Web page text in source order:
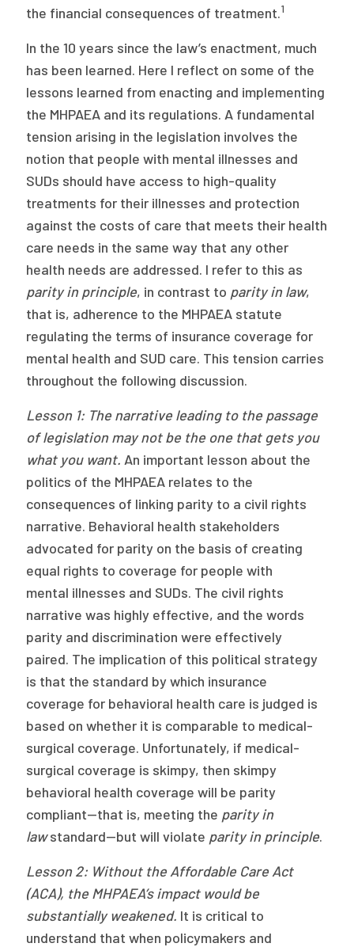
the financial consequences of treatment.1
In the 10 years since the law’s enactment, much
has been learned. Here I reflect on some of the
lessons learned from enacting and implementing
the MHPAEA and its regulations. A fundamental
tension arising in the legislation involves the
notion that people with mental illnesses and
SUDs should have access to high-quality
treatments for their illnesses and protection
against the costs of care that meets their health
care needs in the same way that any other
health needs are addressed. I refer to this as
parity in principle, in contrast to parity in law,
that is, adherence to the MHPAEA statute
regulating the terms of insurance coverage for
mental health and SUD care. This tension carries
throughout the following discussion.
Lesson 1: The narrative leading to the passage
of legislation may not be the one that gets you
what you want. An important lesson about the
politics of the MHPAEA relates to the
consequences of linking parity to a civil rights
narrative. Behavioral health stakeholders
advocated for parity on the basis of creating
equal rights to coverage for people with
mental illnesses and SUDs. The civil rights
narrative was highly effective, and the words
parity and discrimination were effectively
paired. The implication of this political strategy
is that the standard by which insurance
coverage for behavioral health care is judged is
based on whether it is comparable to medical-
surgical coverage. Unfortunately, if medical-
surgical coverage is skimpy, then skimpy
behavioral health coverage will be parity
compliant—that is, meeting the parity in
lawstandard—but will violate parity in principle.
Lesson 2: Without the Affordable Care Act
(ACA), the MHPAEA’s impact would be
substantially weakened. It is critical to
understand that when policymakers and